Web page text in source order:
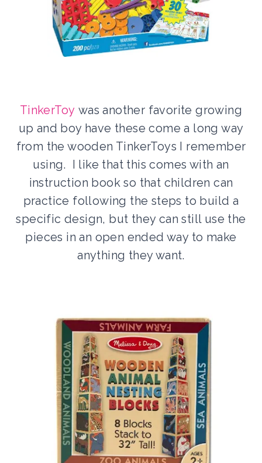
TinkerToy was another favorite growing
up and boy have these come a long way
from the wooden TinkerToys I remember
using. I like that this comes with an
instruction book so that children can
practice following the steps to build a
specific design, but they can still use the
pieces in an open ended way to make
anything they want.